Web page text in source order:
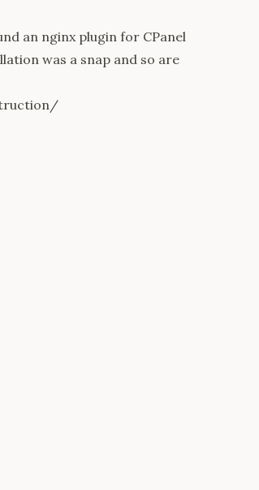
an nginx plugin for CPanel
was a snap and so are